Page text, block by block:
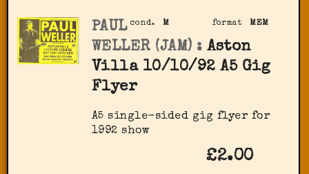
format MEM
cond. M
PAUL
WELLER (JAM) : Aston
Villa 10/10/92 A5 Gig
Flyer
A5 single-sided gig flyer for
1992 show
£2.00